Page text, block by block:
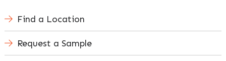
Find a Location
Request a Sample